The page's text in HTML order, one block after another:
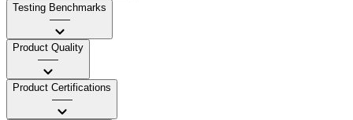
Testing Benchmarks
——
Product Quality
——
Product Certifications
——